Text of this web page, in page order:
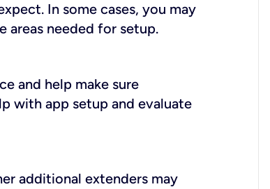
In some cases, you may
areas needed for setup.
and help make sure
with app setup and evaluate
additional extenders may